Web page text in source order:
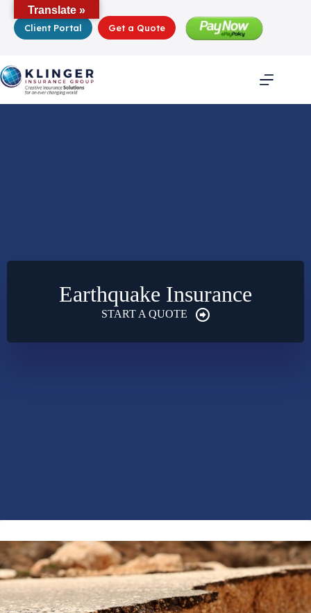
contentClient Portal Get a Quote
Earthquake Insurance
START A QUOTE
Translate »